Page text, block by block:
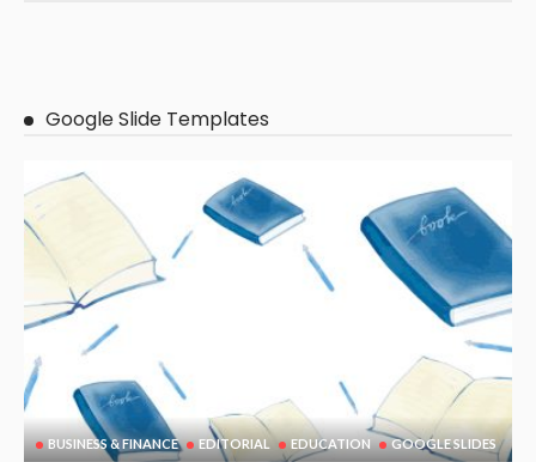
Google Slide Templates
BUSINESS & FINANCE EDITORIAL EDUCATION GOOGLE SLIDES